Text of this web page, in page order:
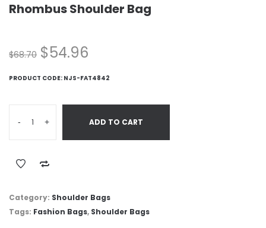
Rhombus Shoulder Bag
$68.70 $54.96
PRODUCT CODE: NJS-FAT4842
- + ADD TO CART
Category: Shoulder Bags
Tags: Fashion Bags, Shoulder Bags